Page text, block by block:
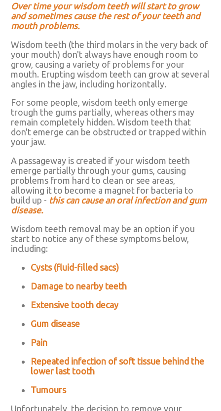
Over time your wisdom teeth will start to grow
and sometimes cause the rest of your teeth and
mouth problems.
Wisdom teeth (the third molars in the very back of
your mouth) don't always have enough room to
grow, causing a variety of problems for your
mouth. Erupting wisdom teeth can grow at several
angles in the jaw, including horizontally.
For some people, wisdom teeth only emerge
trough the gums partially, whereas others may
remain completely hidden. Wisdom teeth that
don't emerge can be obstructed or trapped within
your jaw.
A passageway is created if your wisdom teeth
emerge partially through your gums, causing
problems from hard to clean or see areas,
allowing it to become a magnet for bacteria to
build up - this can cause an oral infection and gum
disease.
Wisdom teeth removal may be an option if you
start to notice any of these symptoms below,
including:
Cysts (fluid-filled sacs)
Damage to nearby teeth
Extensive tooth decay
Gum disease
Pain
Repeated infection of soft tissue behind the
lower last tooth
Tumours
Unfortunately, the decision to remove your